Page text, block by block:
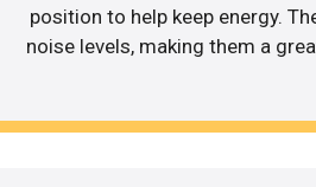
position to help keep energy.
noise levels, making them a